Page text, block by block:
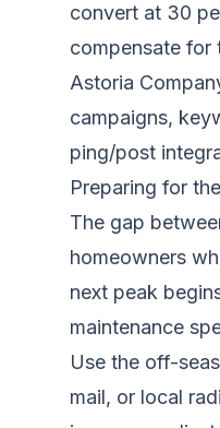
convert at 30
compensate for
Astoria
campaigns,
ping/post
Preparing for
The gap
homeowners
next peak
maintenance
Use the off-
mail, or local